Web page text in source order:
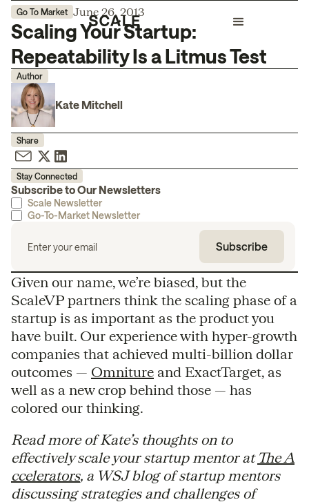
Go To Market June 26, 2013
Scaling Your Startup:
Repeatability Is a Litmus Test
Author
Kate Mitchell
Share
Stay Connected
Subscribe to Our Newsletters
Scale Newsletter
Go-To-Market Newsletter
Given our name, we’re biased, but the
ScaleVP partners think the scaling phase of a
startup is as important as the product you
have built. Our experience with hyper-growth
companies that achieved multi-billion dollar
outcomes — Omniture and ExactTarget, as
well as a new crop behind those — has
colored our thinking.
Read more of Kate’s thoughts on to
effectively scale your startup mentor at The A
ccelerators, a WSJ blog of startup mentors
discussing strategies and challenges of